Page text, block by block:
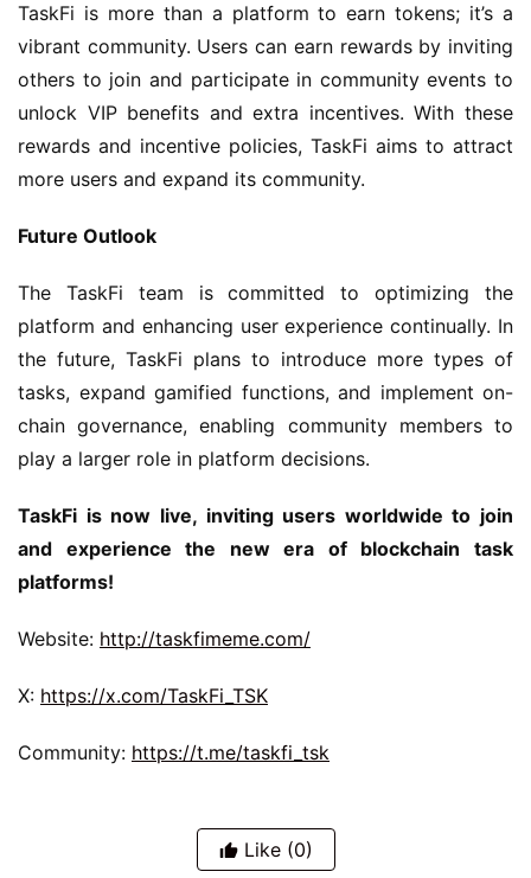
TaskFi is more than a platform to earn tokens; it’s a
vibrant community. Users can earn rewards by inviting
others to join and participate in community events to
unlock VIP benefits and extra incentives. With these
rewards and incentive policies, TaskFi aims to attract
more users and expand its community.
Future Outlook
The TaskFi team is committed to optimizing the
platform and enhancing user experience continually. In
the future, TaskFi plans to introduce more types of
tasks, expand gamified functions, and implement on-
chain governance, enabling community members to
play a larger role in platform decisions.
TaskFi is now live, inviting users worldwide to join
and experience the new era of blockchain task
platforms!
Website: http://taskfimeme.com/
X: https://x.com/TaskFi_TSK
Community: https://t.me/taskfi_tsk
Like (0)